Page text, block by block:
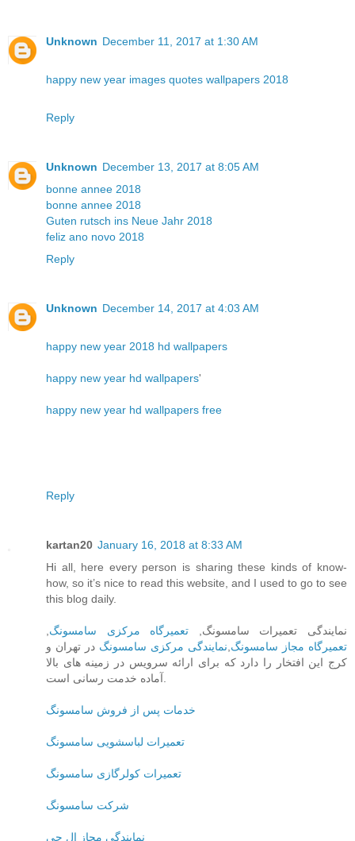
Unknown December 11, 2017 at 1:30 AM
happy new year images quotes wallpapers 2018
Reply
Unknown December 13, 2017 at 8:05 AM
bonne annee 2018
bonne annee 2018
Guten rutsch ins Neue Jahr 2018
feliz ano novo 2018
Reply
Unknown December 14, 2017 at 4:03 AM
happy new year 2018 hd wallpapers
happy new year hd wallpapers'
happy new year hd wallpapers free
Reply
kartan20 January 16, 2018 at 8:33 AM
Hi all, here every person is sharing these kinds of know-
how, so it’s nice to read this website, and I used to go to see
this blog daily.
نمایندگی تعمیرات سامسونگ, تعمیرگاه مرکزی سامسونگ,
تعمیرگاه مجاز سامسونگ,نمایندگی مرکزی سامسونگ در تهران و
کرج این افتخار را دارد که برای ارائه سرویس در زمینه های بالا
آماده خدمت رسانی است.
خدمات پس از فروش سامسونگ
تعمیرات لباسشویی سامسونگ
تعمیرات کولرگازی سامسونگ
شرکت سامسونگ
نمایندگی مجاز ال جی